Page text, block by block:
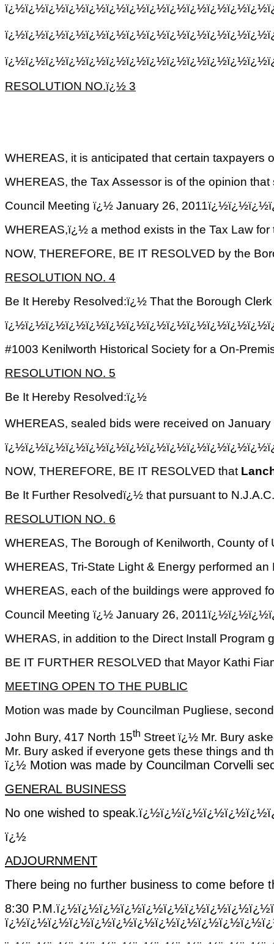
RESOLUTION NO.ï¿½ 3
WHEREAS, it is anticipated that certain taxpayers
WHEREAS, the Tax Assessor is of the opinion
Council Meeting ï¿½ January 26,
WHEREAS,ï¿½ a method exists in the Tax Law
NOW, THEREFORE, BE IT RESOLVED by the
RESOLUTION NO. 4
Be It Hereby Resolved:ï¿½ That the Borough
#1003 Kenilworth Historical Society for a On-
RESOLUTION NO. 5
Be It Hereby Resolved:ï¿½
WHEREAS, sealed bids were received on
NOW, THEREFORE, BE IT RESOLVED that
Be It Further Resolvedï¿½ that pursuant to
RESOLUTION NO. 6
WHEREAS, The Borough of Kenilworth, County
WHEREAS, Tri-State Light & Energy performed
WHEREAS, each of the buildings were approved
Council Meeting ï¿½ January 26,
WHERAS, in addition to the Direct Install
BE IT FURTHER RESOLVED that Mayor Kathi
MEETING OPEN TO THE PUBLIC
Motion was made by Councilman Pugliese,
John Bury, 417 North 15th Street ï¿½ Mr. Bury
Mr. Bury asked if everyone gets these things and
ï¿½ Motion was made by Councilman Corvelli
GENERAL BUSINESS
No one wished to
ï¿½
ADJOURNMENT
There being no further business to come before
8:30